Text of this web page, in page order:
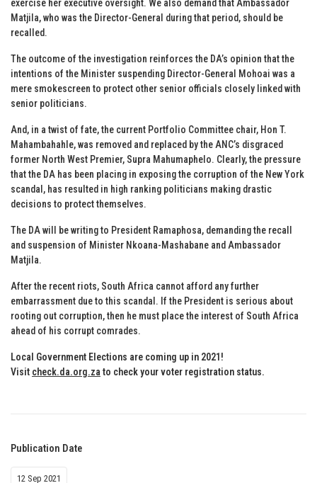
exercise her executive oversight. We also demand that Ambassador
Matjila, who was the Director-General during that period, should be
recalled.
The outcome of the investigation reinforces the DA’s opinion that the
intentions of the Minister suspending Director-General Mohoai was a
mere smokescreen to protect other senior officials closely linked with
senior politicians.
And, in a twist of fate, the current Portfolio Committee chair, Hon T.
Mahambahahle, was removed and replaced by the ANC’s disgraced
former North West Premier, Supra Mahumaphelo. Clearly, the pressure
that the DA has been placing in exposing the corruption of the New York
scandal, has resulted in high ranking politicians making drastic
decisions to protect themselves.
The DA will be writing to President Ramaphosa, demanding the recall
and suspension of Minister Nkoana-Mashabane and Ambassador
Matjila.
After the recent riots, South Africa cannot afford any further
embarrassment due to this scandal. If the President is serious about
rooting out corruption, then he must place the interest of South Africa
ahead of his corrupt comrades.
Local Government Elections are coming up in 2021!
Visit check.da.org.za to check your voter registration status.
Publication Date
12 Sep 2021